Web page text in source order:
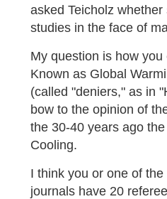
asked Teicholz
studies in the face of
My question is how
Known as Global
(called "deniers," as in
bow to the opinion of
the 30-40 years ago
Cooling.
I think you or one of
journals have 20